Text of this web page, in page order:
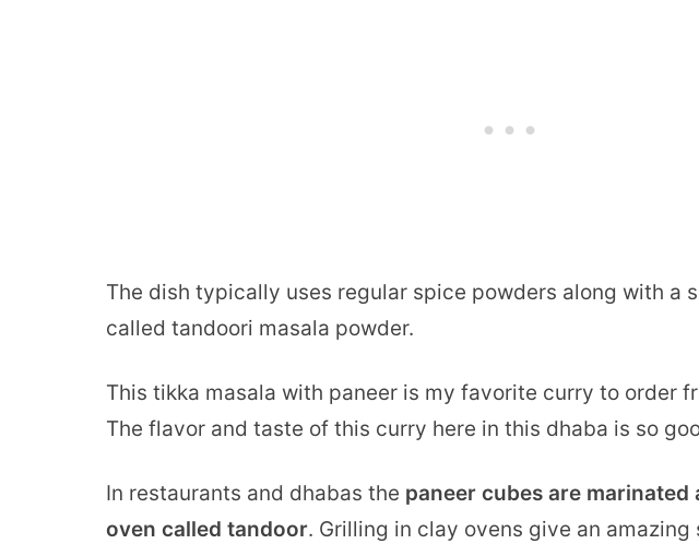
The dish typically uses regular spice powders along with a
called tandoori masala powder.
This tikka masala with paneer is my favorite curry to order
The flavor and taste of this curry here in this dhaba is so
In restaurants and dhabas the paneer cubes are marinated
oven called tandoor. Grilling in clay ovens give an amazing